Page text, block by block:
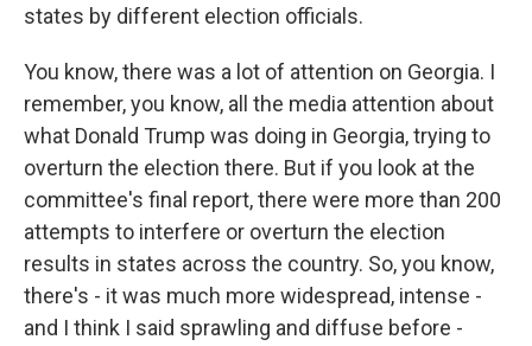
states by different election officials.
You know, there was a lot of attention on Georgia. I
remember, you know, all the media attention about
what Donald Trump was doing in Georgia, trying to
overturn the election there. But if you look at the
committee's final report, there were more than 200
attempts to interfere or overturn the election
results in states across the country. So, you know,
there's - it was much more widespread, intense -
and I think I said sprawling and diffuse before -